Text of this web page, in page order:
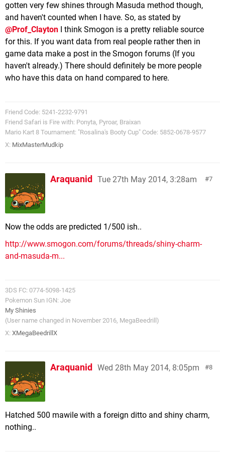
gotten very few shines through Masuda method though,
and haven't counted when I have. So, as stated by
@Prof_Clayton I think Smogon is a pretty reliable source
for this. If you want data from real people rather then in
game data make a post in the Smogon forums (If you
haven't already.) There should definitely be more people
who have this data on hand compared to here.
Friend Code: 5241-2232-9791
Friend Safari is Fire with: Ponyta, Pyroar, Braixan
Mario Kart 8 Tournament: "Rosalina's Booty Cup" Code: 5852-0678-9577
X: MixMasterMudkip
7
Araquanid Tue 27th May 2014, 3:28am
Now the odds are predicted 1/500 ish..
http://www.smogon.com/forums/threads/shiny-charm-
and-masuda-m...
3DS FC: 0774-5098-1425
Pokemon Sun IGN: Joe
My Shinies
(User name changed in November 2016, MegaBeedrill)
X: XMegaBeedrillX
8
Araquanid Wed 28th May 2014, 8:05pm
Hatched 500 mawile with a foreign ditto and shiny charm,
nothing..